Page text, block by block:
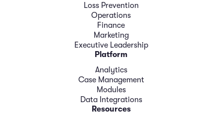
Loss Prevention
Operations
Finance
Marketing
Executive Leadership
Platform
Analytics
Case Management
Modules
Data Integrations
Resources